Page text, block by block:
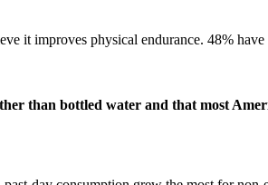
it improves physical endurance. 48%
than bottled water and that most